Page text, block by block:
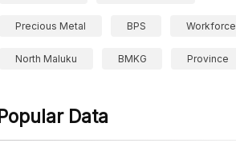
Precious Metal BPS Workforce
North Maluku BMKG Province
Popular Data